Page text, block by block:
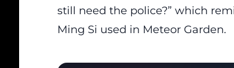
still need the police?” which
Ming Si used in Meteor Garden.